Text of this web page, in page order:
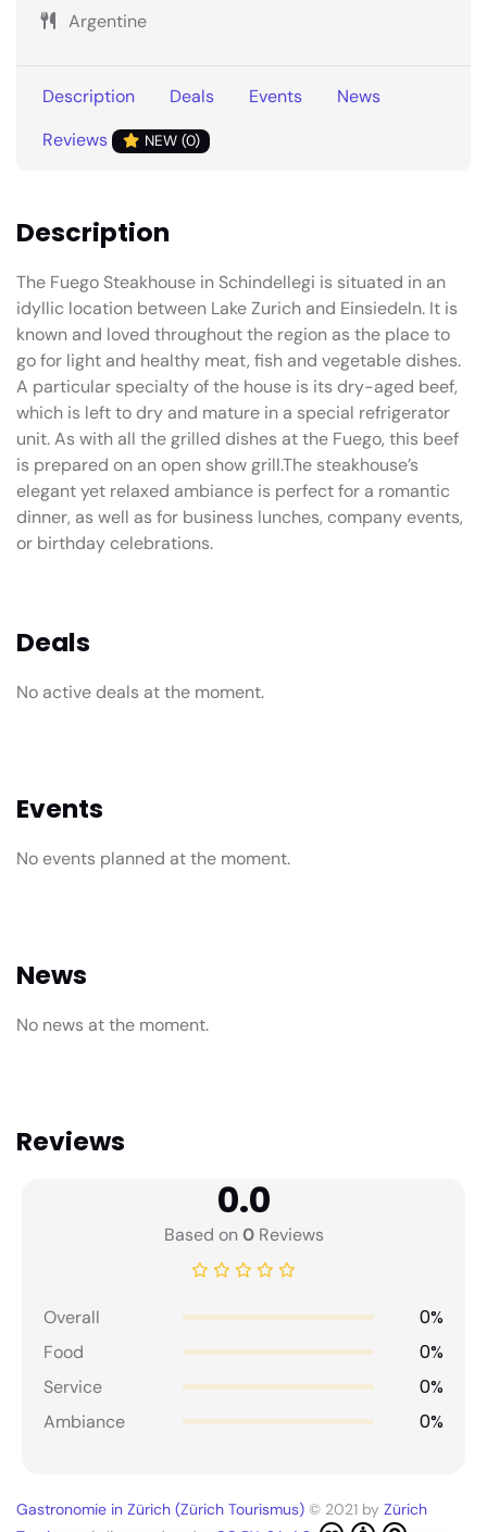
Argentine
Description Deals Events
News
Reviews
NEW (0)
Description
The Fuego Steakhouse in Schindellegi is situated in an
idyllic location between Lake Zurich and Einsiedeln. It is
known and loved throughout the region as the place to
go for light and healthy meat, fish and vegetable dishes.
A particular specialty of the house is its dry-aged beef,
which is left to dry and mature in a special refrigerator
unit. As with all the grilled dishes at the Fuego, this beef
is prepared on an open show grill.The steakhouse’s
elegant yet relaxed ambiance is perfect for a romantic
dinner, as well as for business lunches, company events,
or birthday celebrations.
Deals
No active deals at the moment.
Events
No events planned at the moment.
News
No news at the moment.
Reviews
0.0
Based on0Reviews
Overall 0%
Food 0%
Service 0%
Ambiance 0%
Gastronomie in Zürich (Zürich Tourismus) © 2021 by Zürich